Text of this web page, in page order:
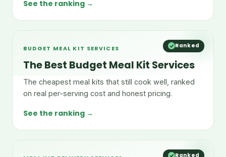
See the ranking →
Ranked
BUDGET MEAL KIT SERVICES
The Best Budget Meal Kit Services
The cheapest meal kits that still cook well, ranked
on real per-serving cost and honest pricing.
See the ranking →
Ranked